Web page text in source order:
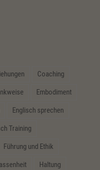
Coaching
Embodiment
Englisch sprechen
Training
Führung und Ethik
Haltung